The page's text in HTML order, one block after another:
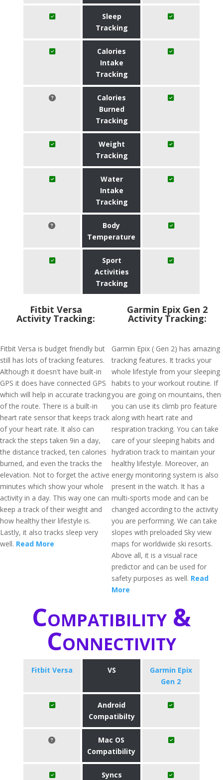
Sleep
Tracking
Calories
Intake
Tracking
Calories
Burned
Tracking
Weight
Tracking
Water
Intake
Tracking
Body
Temperature
Sport
Activities
Tracking
Fitbit Versa
Activity Tracking:
Fitbit Versa is budget friendly but
still has lots of tracking features.
Although it doesn't have built-in
GPS it does have connected GPS
which will help in accurate tracking
of the route. There is a built-in
heart rate sensor that keeps track
of your heart rate. It also can
track the steps taken 9in a day,
the distance tracked, ten calories
burned, and even the tracks the
elevation. Not to forget the active
minutes which show your whole
activity in a day. This way one can
keep a track of their weight and
how healthy their lifestyle is.
Lastly, it also tracks sleep very
well. Read More
Garmin Epix Gen 2
Activity Tracking:
Garmin Epix ( Gen 2) has amazing
tracking features. It tracks your
whole lifestyle from your sleeping
habits to your workout routine. If
you are going on mountains, then
you can use its climb pro feature
along with heart rate and
respiration tracking. You can take
care of your sleeping habits and
hydration track to maintain your
healthy lifestyle. Moreover, an
energy monitoring system is also
present in the watch. It has a
multi-sports mode and can be
changed according to the activity
you are performing. We can take
slopes with preloaded Sky view
maps for worldwide ski resorts.
Above all, it is a visual race
predictor and can be used for
safety purposes as well. Read
More
Compatibility &
Connectivity
Fitbit Versa VS
Garmin Epix
Gen 2
Android
Compatibilty
Mac OS
Compatibility
Syncs